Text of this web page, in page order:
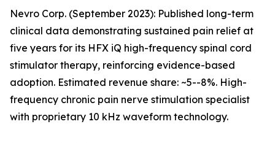
Nevro Corp. (September 2023): Published long-term
clinical data demonstrating sustained pain relief at
five years for its HFX iQ high-frequency spinal cord
stimulator therapy, reinforcing evidence-based
adoption. Estimated revenue share: ~5--8%. High-
frequency chronic pain nerve stimulation specialist
with proprietary 10 kHz waveform technology.